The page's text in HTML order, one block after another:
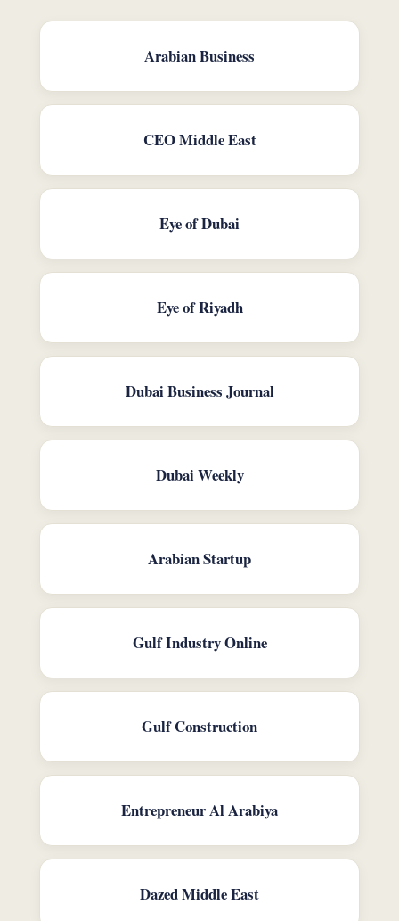
Arabian Business
CEO Middle East
Eye of Dubai
Eye of Riyadh
Dubai Business Journal
Dubai Weekly
Arabian Startup
Gulf Industry Online
Gulf Construction
Entrepreneur Al Arabiya
Dazed Middle East